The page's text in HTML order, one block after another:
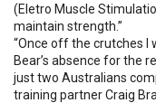
(Eletro Muscle
maintain strength.”
“Once off the crutches I
Bear’s absence for the
just two Australians
training partner Craig